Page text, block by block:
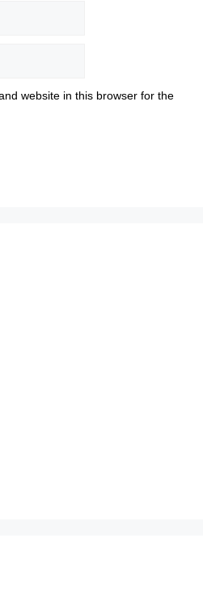
website in this browser for the